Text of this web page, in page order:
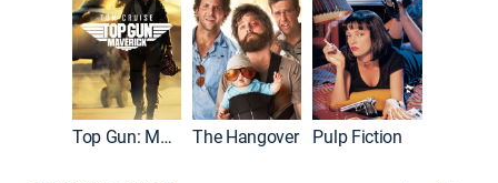
Top Gun: Maverick The Hangover Pulp Fiction